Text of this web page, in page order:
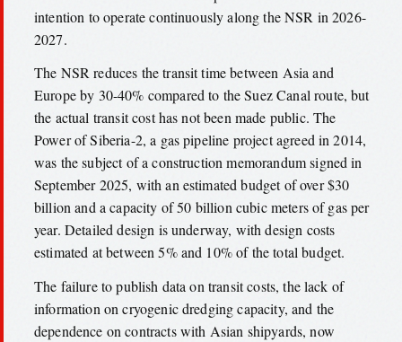
intention to operate continuously along the NSR in 2026-
2027.
The NSR reduces the transit time between Asia and
Europe by 30-40% compared to the Suez Canal route, but
the actual transit cost has not been made public. The
Power of Siberia-2, a gas pipeline project agreed in 2014,
was the subject of a construction memorandum signed in
September 2025, with an estimated budget of over $30
billion and a capacity of 50 billion cubic meters of gas per
year. Detailed design is underway, with design costs
estimated at between 5% and 10% of the total budget.
The failure to publish data on transit costs, the lack of
information on cryogenic dredging capacity, and the
dependence on contracts with Asian shipyards, now